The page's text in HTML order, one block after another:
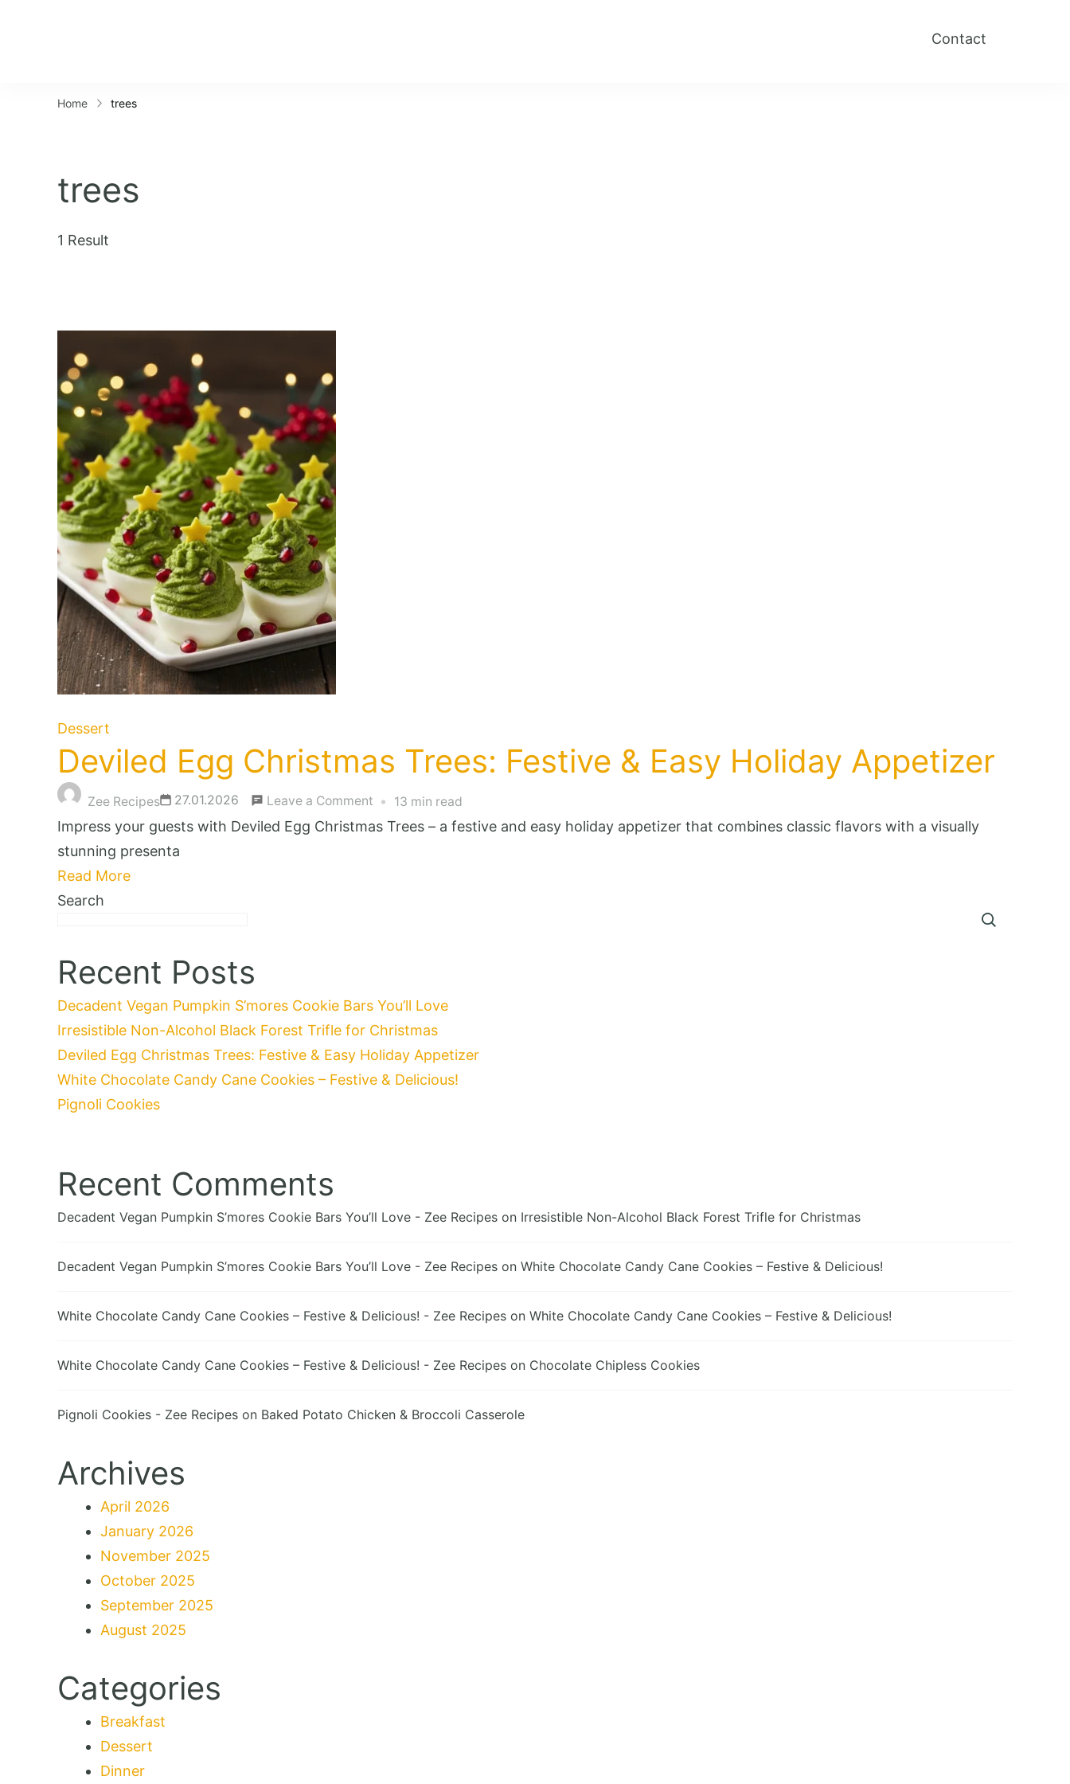
Contact
Home trees
trees
1 Result
Dessert
Deviled Egg Christmas Trees: Festive & Easy Holiday Appetizer
Zee Recipes 27.01.2026 Leave a Comment on
Deviled
Holiday
Appetizer
13 min read
Impress your guests with Deviled Egg Christmas Trees – a festive and easy holiday appetizer that combines classic flavors with a visually
stunning presenta
Read More
Search
Recent Posts
Decadent Vegan Pumpkin S’mores Cookie Bars You’ll Love
Irresistible Non-Alcohol Black Forest Trifle for Christmas
Deviled Egg Christmas Trees: Festive & Easy Holiday Appetizer
White Chocolate Candy Cane Cookies – Festive & Delicious!
Pignoli Cookies
Recent Comments
Decadent Vegan Pumpkin S’mores Cookie Bars You’ll Love - Zee Recipes on Irresistible Non-Alcohol Black Forest Trifle for Christmas
Decadent Vegan Pumpkin S’mores Cookie Bars You’ll Love - Zee Recipes on White Chocolate Candy Cane Cookies – Festive & Delicious!
White Chocolate Candy Cane Cookies – Festive & Delicious! - Zee Recipes on White Chocolate Candy Cane Cookies – Festive & Delicious!
White Chocolate Candy Cane Cookies – Festive & Delicious! - Zee Recipes on Chocolate Chipless Cookies
Pignoli Cookies - Zee Recipes on Baked Potato Chicken & Broccoli Casserole
Archives
April 2026
January 2026
November 2025
October 2025
September 2025
August 2025
Categories
Breakfast
Dessert
Dinner